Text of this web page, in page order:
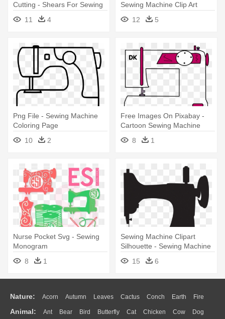
Cutting - Shears For Sewing
11 4
Sewing Machine Clip Art
12
5
Png File - Sewing Machine
Coloring Page
10
2
Free Images On Pixabay -
Cartoon Sewing Machine
Transparent
8 1
Nurse Pocket Svg - Sewing
Monogram
8
1
Sewing Machine Clipart
Silhouette - Sewing Machine
Clipart Black And White
15 6
Nature: Acorn Autumn Leaves Cactus Conch Earth Fire
Flame Glaciers Grass Lightning Moon Sunrise Mountain
Animal: Ant Bear Bird Butterfly Cat Chicken Cow Dog